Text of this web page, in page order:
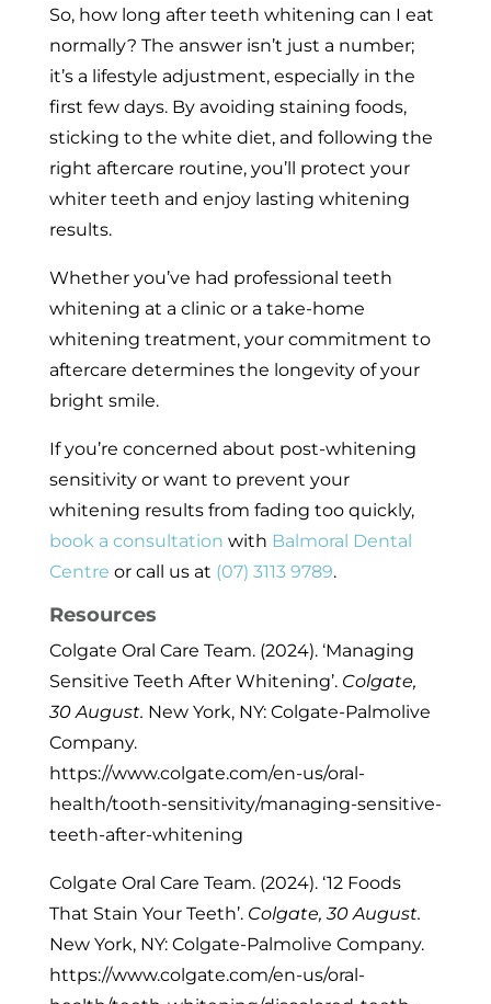
So, how long after teeth whitening can I eat
normally? The answer isn’t just a number;
it’s a lifestyle adjustment, especially in the
first few days. By avoiding staining foods,
sticking to the white diet, and following the
right aftercare routine, you’ll protect your
whiter teeth and enjoy lasting whitening
results.
Whether you’ve had professional teeth
whitening at a clinic or a take-home
whitening treatment, your commitment to
aftercare determines the longevity of your
bright smile.
If you’re concerned about post-whitening
sensitivity or want to prevent your
whitening results from fading too quickly,
book a consultation with Balmoral Dental
Centre or call us at (07) 3113 9789.
Resources
Colgate Oral Care Team. (2024). ‘Managing
Sensitive Teeth After Whitening’. Colgate,
30 August. New York, NY: Colgate-Palmolive
Company.
https://www.colgate.com/en-us/oral-
health/tooth-sensitivity/managing-sensitive-
teeth-after-whitening
Colgate Oral Care Team. (2024). ‘12 Foods
That Stain Your Teeth’. Colgate, 30 August.
New York, NY: Colgate-Palmolive Company.
https://www.colgate.com/en-us/oral-